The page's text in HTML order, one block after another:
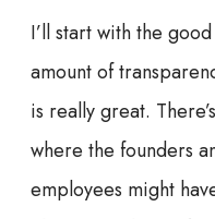
I’ll start with the
amount of
is really great.
where the founders
employees might